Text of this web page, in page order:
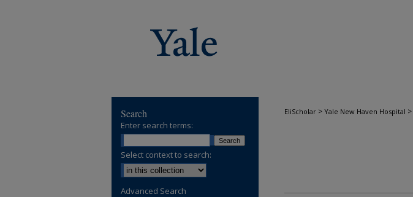
EliScholar > Yale New Haven Hospital >
Search
Enter search terms:
Select context to search:
Advanced Search